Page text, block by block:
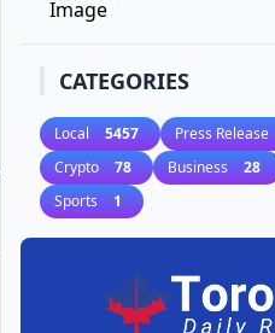
CATEGORIES
Local 5457 Press Release
Crypto 78 Business 28
Sports 1